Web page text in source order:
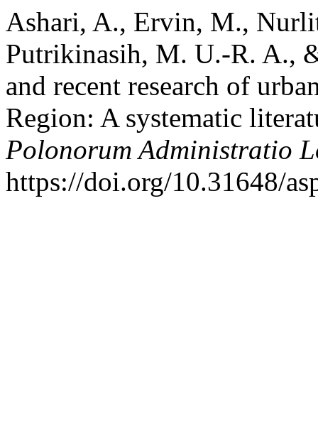
Ashari, A., Ervin, M.,
Putrikinasih, M. U.-R. A.,
and recent research of
Region: A systematic
Polonorum Administratio
https://doi.org/10.31648/